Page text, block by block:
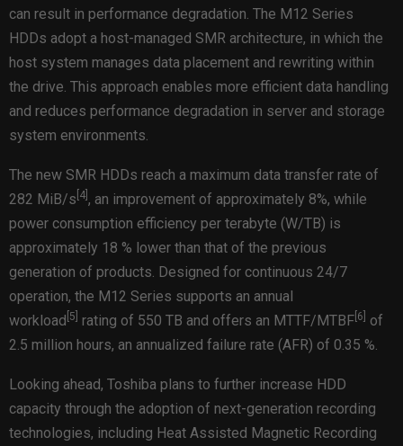
can result in performance degradation. The M12 Series
HDDs adopt a host-managed SMR architecture, in which the
host system manages data placement and rewriting within
the drive. This approach enables more efficient data handling
and reduces performance degradation in server and storage
system environments.
The new SMR HDDs reach a maximum data transfer rate of
282 MiB/s 4 , an improvement of approximately 8%, while
power consumption efficiency per terabyte (W/TB) is
approximately 18 % lower than that of the previous
generation of products. Designed for continuous 24/7
operation, the M12 Series supports an annual
workload 5 rating of 550 TB and offers an MTTF/MTBF 6 of
2.5 million hours, an annualized failure rate (AFR) of 0.35 %.
Looking ahead, Toshiba plans to further increase HDD
capacity through the adoption of next-generation recording
technologies, including Heat Assisted Magnetic Recording